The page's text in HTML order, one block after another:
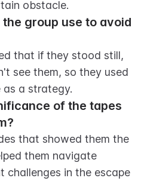
obstacle.
group use to avoid
that if they stood still,
see them, so they used
as a strategy.
of the tapes
that showed them the
them navigate
challenges in the escape